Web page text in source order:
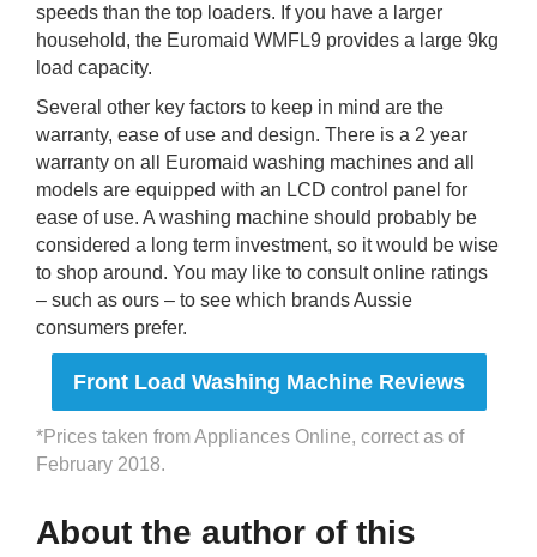
speeds than the top loaders. If you have a larger
household, the Euromaid WMFL9 provides a large 9kg
load capacity.
Several other key factors to keep in mind are the
warranty, ease of use and design. There is a 2 year
warranty on all Euromaid washing machines and all
models are equipped with an LCD control panel for
ease of use. A washing machine should probably be
considered a long term investment, so it would be wise
to shop around. You may like to consult online ratings
– such as ours – to see which brands Aussie
consumers prefer.
Front Load Washing Machine Reviews
*Prices taken from Appliances Online, correct as of
February 2018.
About the author of this